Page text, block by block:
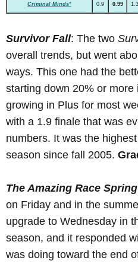
Criminal Minds* 0.9 0.99 1.3
Survivor Fall: The two
overall trends, but went
ways. This one had the
starting down 20% or
growing in Plus for most
with a 1.9 finale that was
numbers. It was the
season since fall 2005.
The Amazing Race Spring
on Friday and in the
upgrade to Wednesday in
season, and it responded
was doing toward the end